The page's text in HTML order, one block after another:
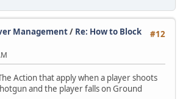
#12
Management/ Re: How to Block
Action that apply when a player shoots
and the player falls on Ground